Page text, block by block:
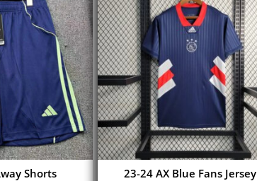
Shorts
23-24 AX Blue Fans Jersey